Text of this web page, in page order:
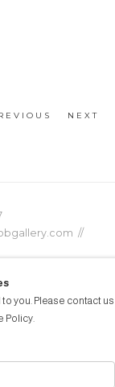
NEXT
//
you. Please contact us
Policy.